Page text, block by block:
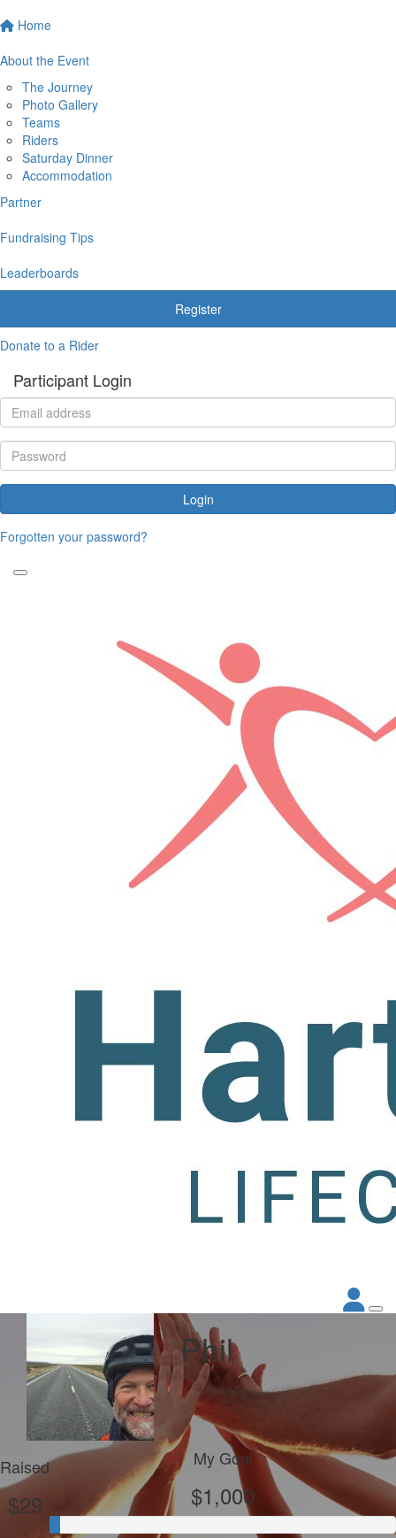
Home
About the Event
The Journey
Photo Gallery
Teams
Riders
Saturday Dinner
Accommodation
Partner
Fundraising Tips
Leaderboards
Register
Donate to a Rider
Participant Login
Login
Forgotten your password?
Phil
Raised
$29
My Goal
$1,000